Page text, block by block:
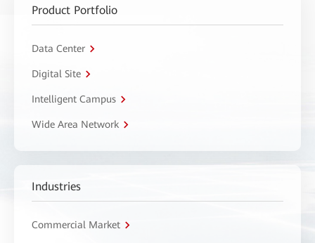
Product Portfolio
Data Center
Digital Site
Intelligent Campus
Wide Area Network
Industries
Commercial Market